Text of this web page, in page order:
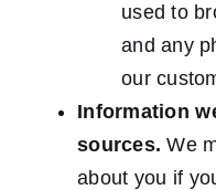
used to
and any
our
Information
sources. We
about you if